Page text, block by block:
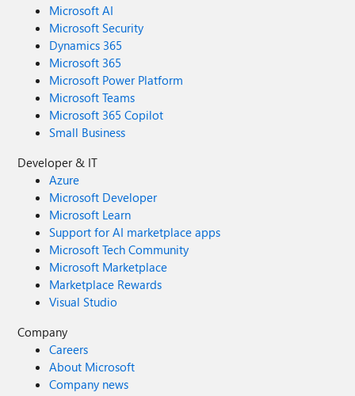
Microsoft AI
Microsoft Security
Dynamics 365
Microsoft 365
Microsoft Power Platform
Microsoft Teams
Microsoft 365 Copilot
Small Business
Developer & IT
Azure
Microsoft Developer
Microsoft Learn
Support for AI marketplace apps
Microsoft Tech Community
Microsoft Marketplace
Marketplace Rewards
Visual Studio
Company
Careers
About Microsoft
Company news